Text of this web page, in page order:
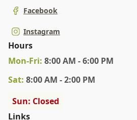
Facebook
Instagram
Hours
Mon-Fri: 8:00 AM - 6:00 PM
Sat: 8:00 AM - 2:00 PM
Sun: Closed
Links